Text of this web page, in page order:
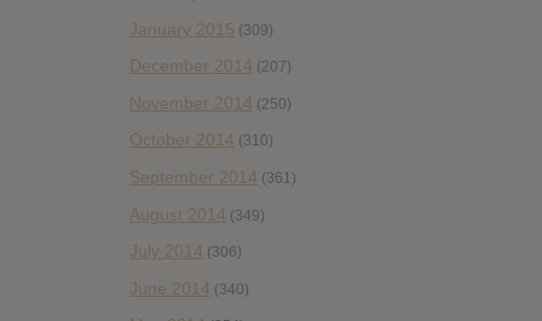
January 2015 (309)
December 2014 (207)
November 2014 (250)
October 2014 (310)
September 2014 (361)
August 2014 (349)
July 2014 (306)
June 2014 (340)